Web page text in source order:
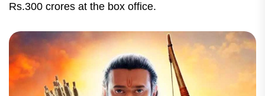
Rs.300 crores at the box office.